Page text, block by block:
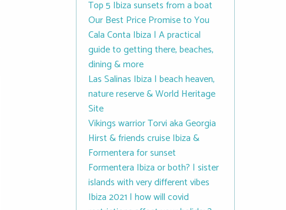
Top 5 Ibiza sunsets from a boat
Our Best Price Promise to You
Cala Conta Ibiza | A practical
guide to getting there, beaches,
dining & more
Las Salinas Ibiza | beach heaven,
nature reserve & World Heritage
Site
Vikings warrior Torvi aka Georgia
Hirst & friends cruise Ibiza &
Formentera for sunset
Formentera Ibiza or both? | sister
islands with very different vibes
Ibiza 2021 | how will covid